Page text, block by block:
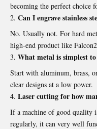
becoming the perfect choice
Can I engrave stainless
No. Usually not. For hard
high-end product like
What metal is simplest
Start with aluminum, brass,
clear designs at a low power.
Laser cutting for how
If a machine of good quality
regularly, it can very well